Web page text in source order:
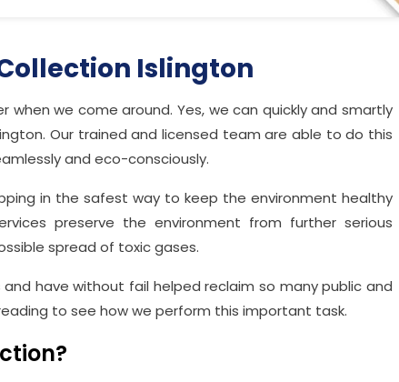
Islington
we come around. Yes, we can quickly and smartly
Our trained and licensed team are able to do this
and eco-consciously.
in the safest way to keep the environment healthy
preserve the environment from further serious
spread of toxic gases.
have without fail helped reclaim so many public and
to see how we perform this important task.